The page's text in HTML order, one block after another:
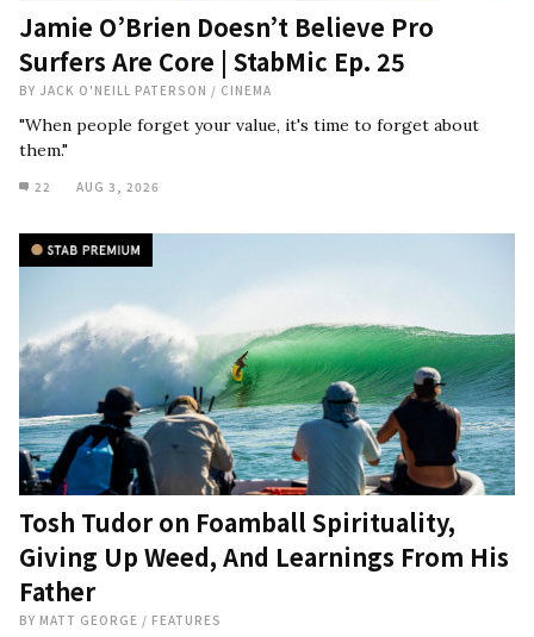
Jamie O’Brien Doesn’t Believe Pro
Surfers Are Core | StabMic Ep. 25
BY JACK O'NEILL PATERSON / CINEMA
"When people forget your value, it's time to forget about
them."
22 AUG 3, 2026
Tosh Tudor on Foamball Spirituality,
Giving Up Weed, And Learnings From His
Father
BY MATT GEORGE / FEATURES